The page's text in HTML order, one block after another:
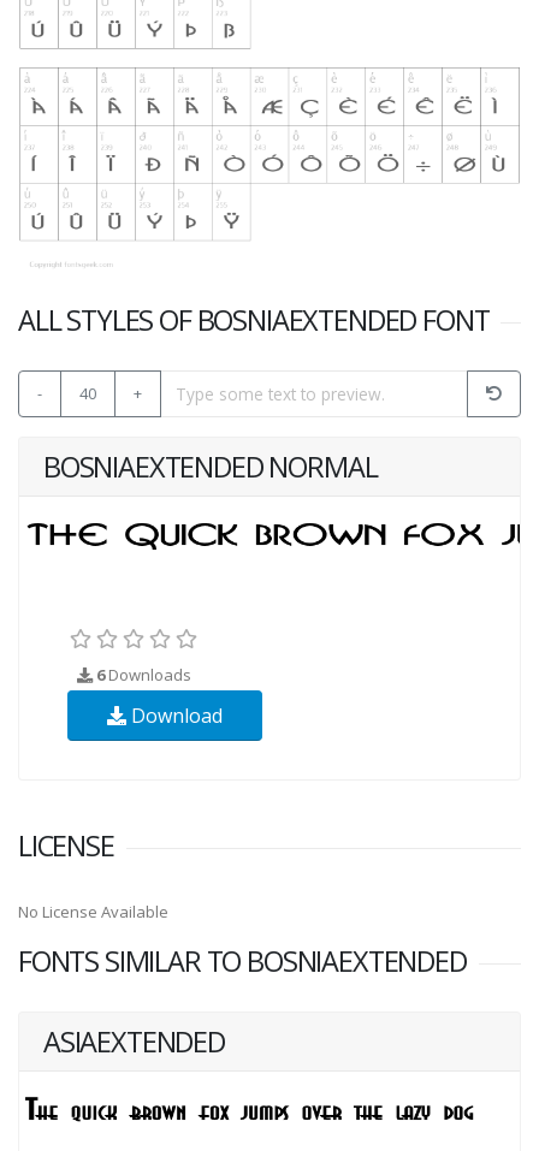
ALL STYLES OF BOSNIAEXTENDED FONT
- 40 +
BOSNIAEXTENDED NORMAL
6Downloads
Download
LICENSE
No License Available
FONTS SIMILAR TO BOSNIAEXTENDED
ASIAEXTENDED